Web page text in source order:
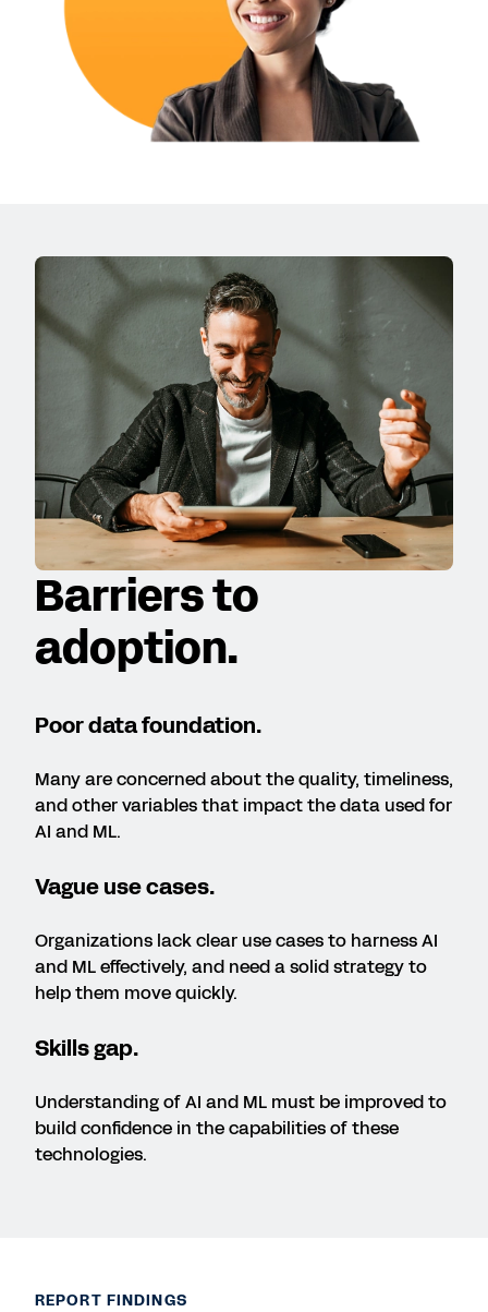
Barriers to
adoption.
Poor data foundation.
Many are concerned about the quality, timeliness,
and other variables that impact the data used for
AI and ML.
Vague use cases.
Organizations lack clear use cases to harness AI
and ML effectively, and need a solid strategy to
help them move quickly.
Skills gap.
Understanding of AI and ML must be improved to
build confidence in the capabilities of these
technologies.
REPORT FINDINGS